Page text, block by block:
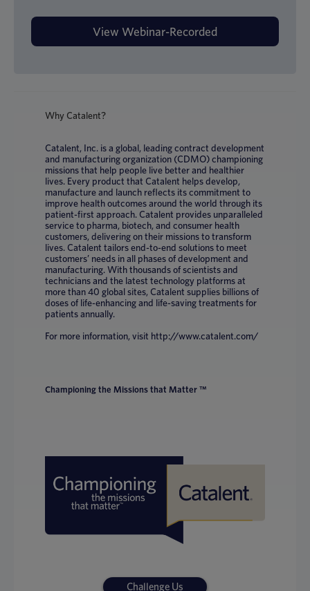
Why Catalent?
Catalent, Inc. is a global, leading contract development
and manufacturing organization (CDMO) championing
missions that help people live better and healthier
lives. Every product that Catalent helps develop,
manufacture and launch reflects its commitment to
improve health outcomes around the world through its
patient-first approach. Catalent provides unparalleled
service to pharma, biotech, and consumer health
customers, delivering on their missions to transform
lives. Catalent tailors end-to-end solutions to meet
customers’ needs in all phases of development and
manufacturing. With thousands of scientists and
technicians and the latest technology platforms at
more than 40 global sites, Catalent supplies billions of
doses of life-enhancing and life-saving treatments for
patients annually.
For more information, visit http://www.catalent.com/
Championing the Missions that Matter ™
Challenge Us